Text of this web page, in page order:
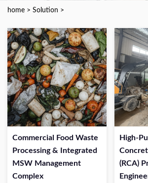
home > Solution >
Commercial Food Waste
Processing & Integrated
MSW Management
Complex
High-
(RCA)